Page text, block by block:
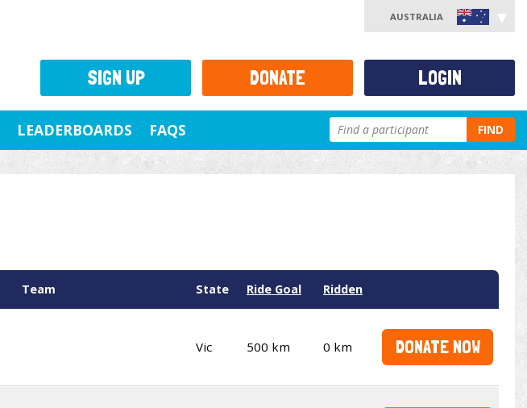
AUSTRALIA
LEADERBOARDS FAQS FIND
Team State Ride Goal Ridden
Vic 500 km 0 km DONATE NOW
SIGN UP DONATE LOGIN